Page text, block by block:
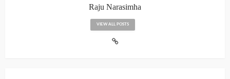
Raju Narasimha
VIEW ALL POSTS